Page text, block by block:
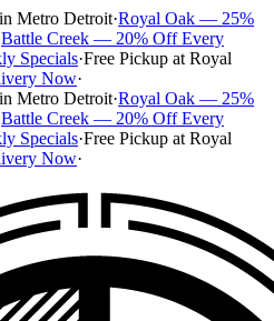
Metro Detroit·Royal Oak — 25%
Battle Creek — 20% Off Every
Specials·Free Pickup at Royal
Now·
Metro Detroit·Royal Oak — 25%
Battle Creek — 20% Off Every
Specials·Free Pickup at Royal
Now·